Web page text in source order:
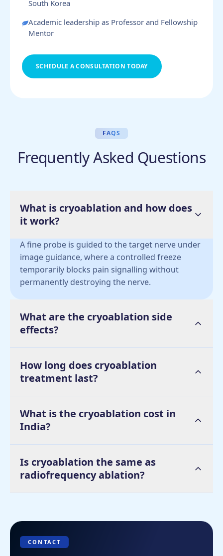
South Korea
Academic leadership as Professor and Fellowship
Mentor
SCHEDULE A CONSULTATION TODAY
FAQS
Frequently Asked Questions
What is cryoablation and how does
it work?
A fine probe is guided to the target nerve under
image guidance, where a controlled freeze
temporarily blocks pain signalling without
permanently destroying the nerve.
What are the cryoablation side
effects?
How long does cryoablation
treatment last?
What is the cryoablation cost in
India?
Is cryoablation the same as
radiofrequency ablation?
CONTACT